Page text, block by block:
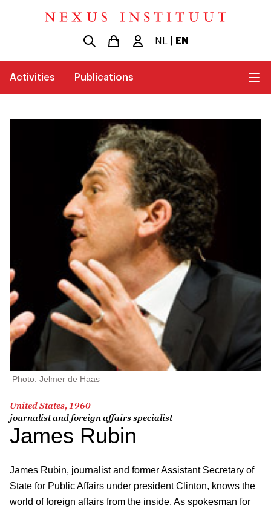
NL EN
Activities Publications
Photo: Jelmer de Haas
United States, 1960
journalist and foreign affairs specialist
James Rubin
James Rubin, journalist and former Assistant Secretary of
State for Public Affairs under president Clinton, knows the
world of foreign affairs from the inside. As spokesman for